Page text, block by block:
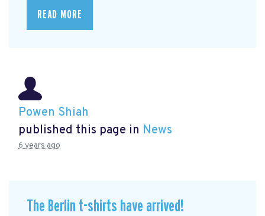
READ MORE
Powen Shiah
published this page in News
6 years ago
The Berlin t-shirts have arrived!